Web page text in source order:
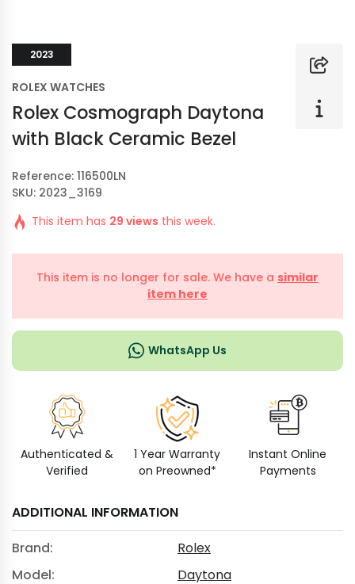
2023
ROLEX WATCHES
Rolex Cosmograph Daytona
with Black Ceramic Bezel
Reference: 116500LN
SKU: 2023_3169
This item has 29 views this week.
This item is no longer for sale. We have a similar
item here
WhatsApp Us
Authenticated &
Verified
1 Year Warranty
on Preowned*
Instant Online
Payments
ADDITIONAL INFORMATION
Brand:
Rolex
Model:
Daytona